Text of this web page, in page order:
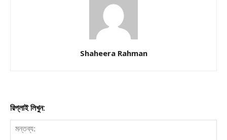
Shaheera Rahman
রিপ্লাই লিখুন: